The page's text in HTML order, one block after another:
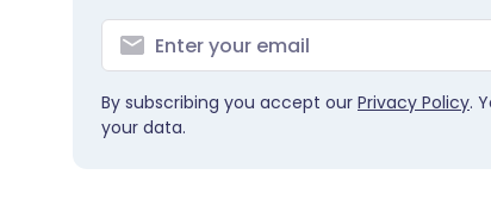
By subscribing you accept our Privacy Policy.
your data.